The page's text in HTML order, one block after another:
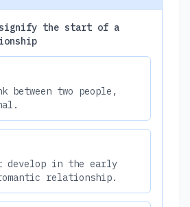
signify the start of a
between two people,
develop in the early
relationship.